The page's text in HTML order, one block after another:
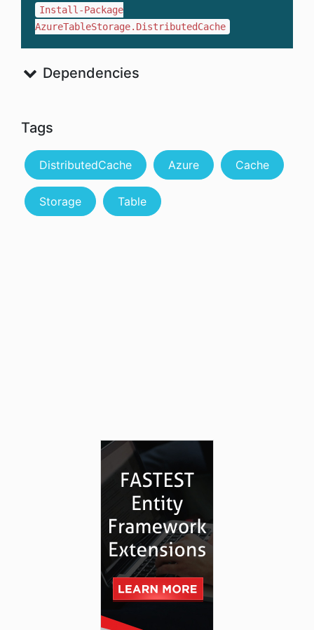
Install-Package
AzureTableStorage.DistributedCache
Dependencies
Tags
DistributedCache Azure Cache
Storage Table